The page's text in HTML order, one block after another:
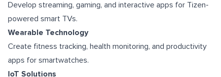
Develop streaming, gaming, and interactive apps for Tizen-
powered smart TVs.
Wearable Technology
Create fitness tracking, health monitoring, and productivity
apps for smartwatches.
IoT Solutions